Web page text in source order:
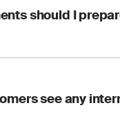
The transfer follows
Contact a
with the new CB
should I
Have these ready
Your current
see any